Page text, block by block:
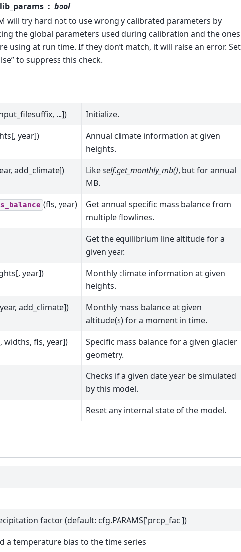
bool
will try hard not to use wrongly calibrated parameters by
the global parameters used during calibration and the ones
using at run time. If they don’t match, it will raise an error. Set
to suppress this check.
...]) Initialize.
year])
Annual climate information at given
heights.
add_climate]) Likeself.get_monthly_mb(), but for annual
MB.
(fls, year)
Get annual specific mass balance from
multiple flowlines.
Get the equilibrium line altitude for a
given year.
year])
Monthly climate information at given
heights.
add_climate])
Monthly mass balance at given
altitude(s) for a moment in time.
widths, fls, year])
Specific mass balance for a given glacier
geometry.
Checks if a given date year be simulated
by this model.
Reset any internal state of the model.
factor (default: cfg.PARAMS['prcp_fac'])
a temperature bias to the time series